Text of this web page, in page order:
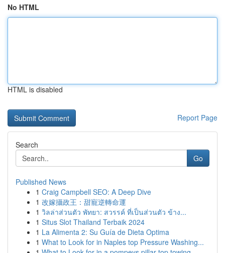
No HTML
HTML is disabled
Report Page
Search
Go
Published News
1 Craig Campbell SEO: A Deep Dive
1 改嫁攝政王：甜寵逆轉命運
1 วิลล่าส่วนตัว พัทยา: สวรรค์ ที่เป็นส่วนตัว ข้าง...
1 Situs Slot Thailand Terbaik 2024
1 La Alimenta 2: Su Guía de Dieta Optima
1 What to Look for in Naples top Pressure Washing...